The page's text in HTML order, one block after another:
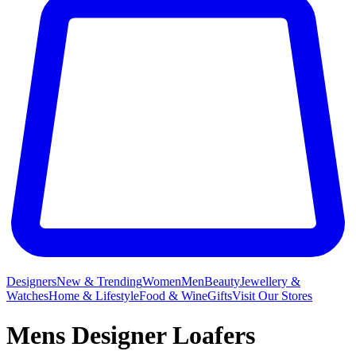
DesignersNew & TrendingWomenMenBeautyJewellery &
WatchesHome & LifestyleFood & WineGiftsVisit Our Stores
Mens Designer Loafers